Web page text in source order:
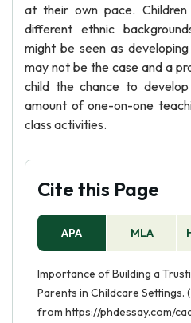
at their own pace.
different ethnic
might be seen as developing
may not be the case and a
child the chance to
amount of one-on-one
class activities.
Cite this Page
APA MLA
Importance of Building a
Parents in Childcare Settings.
from https://phdessay.com/